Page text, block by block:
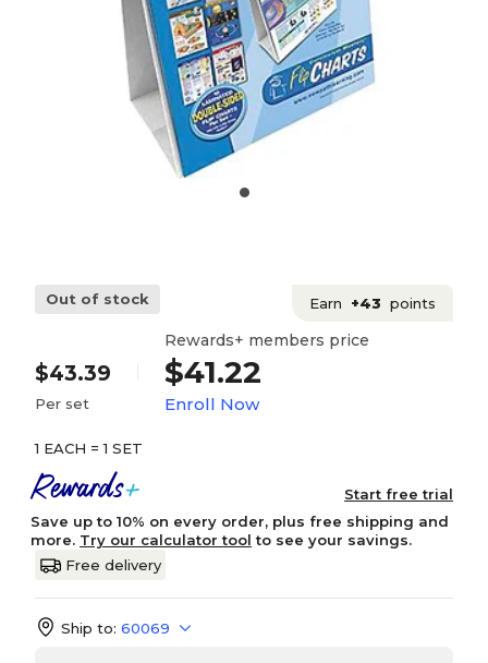
Out of stock Earn +43 points
$43.39
Per set
Rewards+ members price
$41.22
Enroll Now
1 EACH = 1 SET
Start free trial
Save up to 10% on every order, plus free shipping and
more. Try our calculator tool to see your savings.
Free delivery
Ship to: 60069